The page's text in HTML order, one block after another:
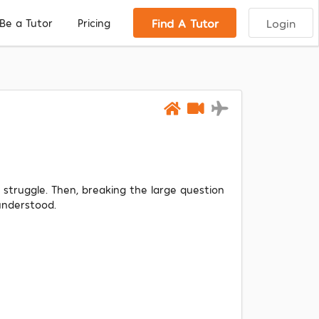
a Tutor Pricing Find A Tutor Login
Then, breaking the large question